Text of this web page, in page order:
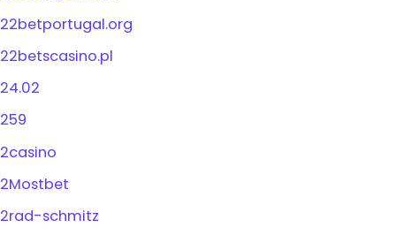
22betportugal.org
22betscasino.pl
24.02
259
2casino
2Mostbet
2rad-schmitz